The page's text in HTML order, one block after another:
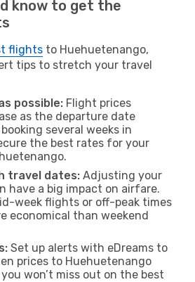
know to get the
flights to Huehuetenango,
tips to stretch your travel
possible: Flight prices
as the departure date
several weeks in
the best rates for your
travel dates: Adjusting your
have a big impact on airfare.
week flights or off-peak times
economical than weekend
Set up alerts with eDreams to
prices to Huehuetenango
won’t miss out on the best